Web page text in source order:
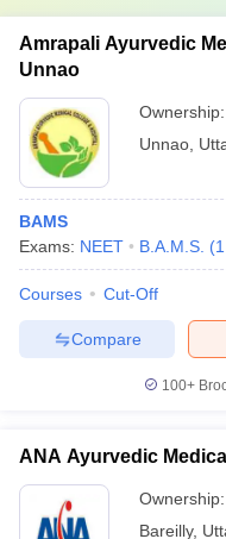
Amrapali Ayurvedic
Unnao
Ownership:
Unnao
BAMS
Exams: NEET B.A.M.S. (1
Courses Cut-Off
Compare
100+
ANA Ayurvedic
Ownership:
Bareilly,